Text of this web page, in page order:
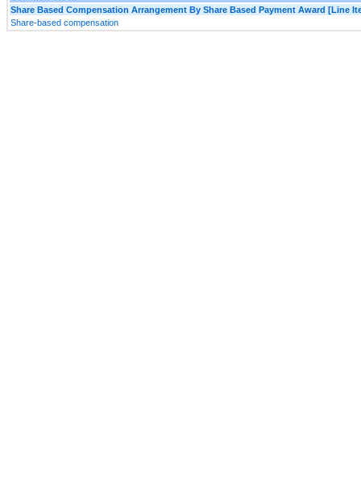
Share Based Compensation Arrangement By Share Based Payment Award [Line
Share-based compensation